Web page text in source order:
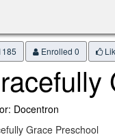
Enrolled 0
Docentron
Grace Preschool